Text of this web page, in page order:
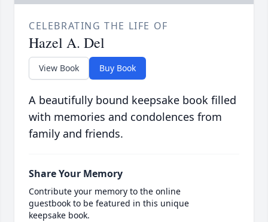
CELEBRATING THE LIFE OF
Hazel A. Del
View Book Buy Book
A beautifully bound keepsake book filled
with memories and condolences from
family and friends.
Share Your Memory
Contribute your memory to the online
guestbook to be featured in this unique
keepsake book.